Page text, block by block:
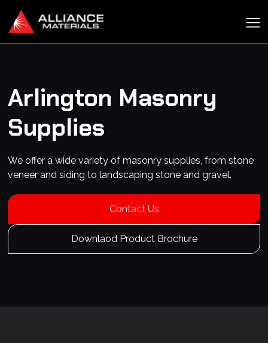
Arlington Masonry
Supplies
We offer a wide variety of masonry supplies, from stone
veneer and siding to landscaping stone and gravel.
Contact Us
Downlaod Product Brochure